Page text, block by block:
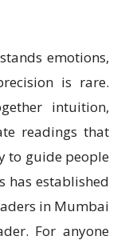
emotions,
is rare.
intuition,
readings that
to guide people
has established
in Mumbai
For anyone